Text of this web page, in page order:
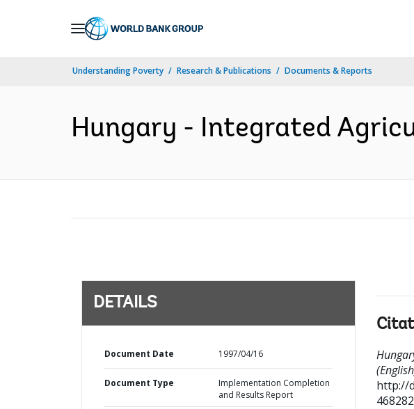
Understanding Poverty Research & Publications Documents & Reports
Hungary - Integrated
DETAILS
Document Date 1997/04/16
Document Type
Implementation Completion
and Results Report
http://